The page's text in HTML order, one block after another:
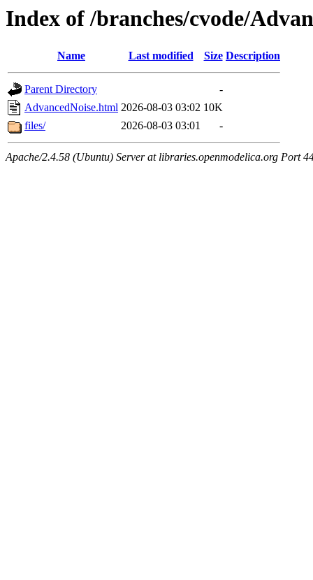
Index of /branches/cvode/
Name Last modified Size Description
Parent Directory
-
AdvancedNoise.html 2026-08-03 03:02 10K
files/
2026-08-03 03:01 -
Apache/2.4.58 (Ubuntu) Server at libraries.openmodelica.org Port